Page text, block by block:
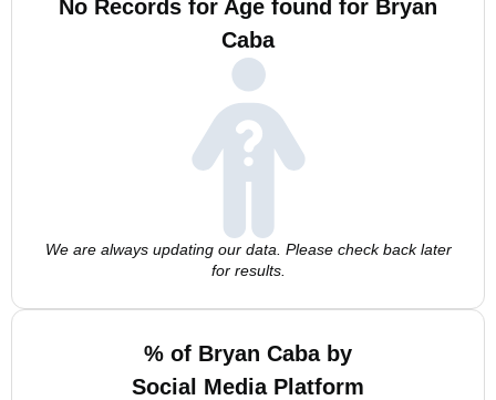
No Records for Age found for Bryan
Caba
We are always updating our data. Please check back later
for results.
% of Bryan Caba by
Social Media Platform